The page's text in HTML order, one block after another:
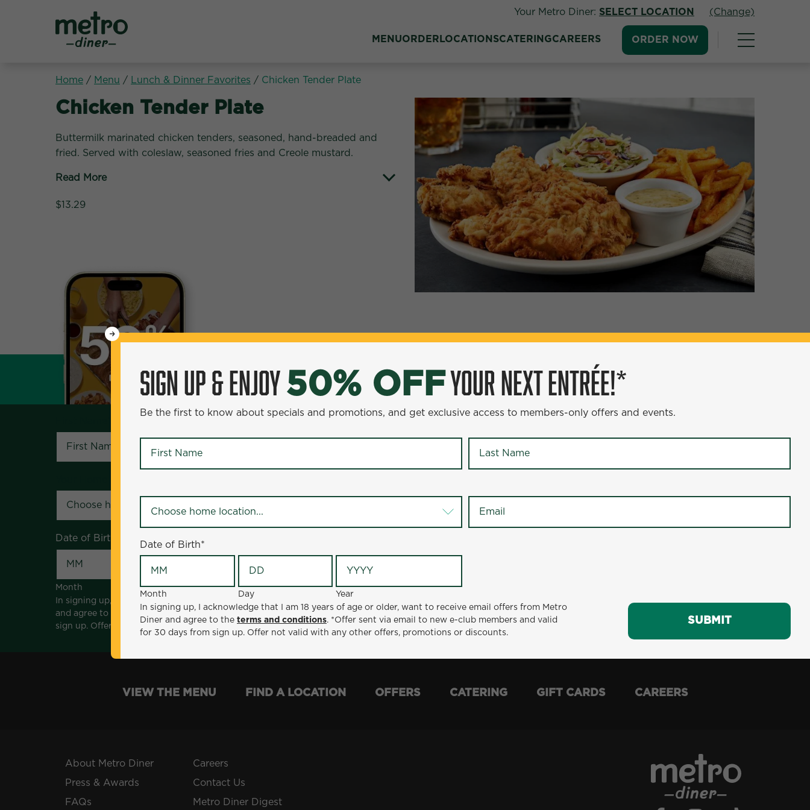
Your Metro Diner: SELECT LOCATION (Change)
MENUORDER LOCATIONSCATERINGCAREERS ORDER NOW
Home / Menu / Lunch & Dinner Favorites / Chicken Tender Plate
Lunch & Dinner Favorites:
Chicken Tender Plate
Buttermilk marinated chicken tenders, seasoned, hand-breaded and
fried. Served with coleslaw, seasoned fries and Creole mustard.
Read More
$13.29
SIGN UP & ENJOY50% OFFYOUR NEXT ENTRÉE!*
Be the first to know about specials and promotions, and get exclusive access to members-only offers and events.
Date of Birth
Month Day
Year
In signing up, I acknowledge that I am 18 years of age or older, want to receive email offers from Metro Diner
and agree to the
terms and conditions
. *Offer sent via email to new e-club members and valid for 30 days from
sign up. Offer not valid with any other offers, promotions or discounts.
SUBMIT
SIGN UP & ENJOY50% OFFYOUR NEXT ENTRÉE!*
Be the first to know about specials and promotions, and get exclusive access to members-only offers and events.
Date of Birth*
Month Day
Year
In signing up, I acknowledge that I am 18 years of age or older, want to receive email offers from Metro
Diner and agree to the terms and conditions. *Offer sent via email to new e-club members and valid
for 30 days from sign up. Offer not valid with any other offers, promotions or discounts.
SUBMIT
VIEW THE MENU FIND A LOCATION OFFERS CATERING GIFT CARDS CAREERS
About Metro Diner
Press & Awards
FAQs
Careers
Contact Us
Metro Diner Digest